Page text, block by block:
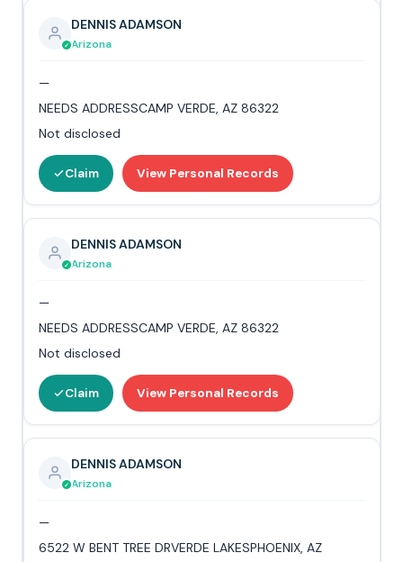
DENNIS ADAMSON
Arizona
—
NEEDS ADDRESSCAMP VERDE, AZ 86322
Not disclosed
Claim View Personal Records
DENNIS ADAMSON
Arizona
—
NEEDS ADDRESSCAMP VERDE, AZ 86322
Not disclosed
Claim View Personal Records
DENNIS ADAMSON
Arizona
—
6522 W BENT TREE DRVERDE LAKESPHOENIX, AZ